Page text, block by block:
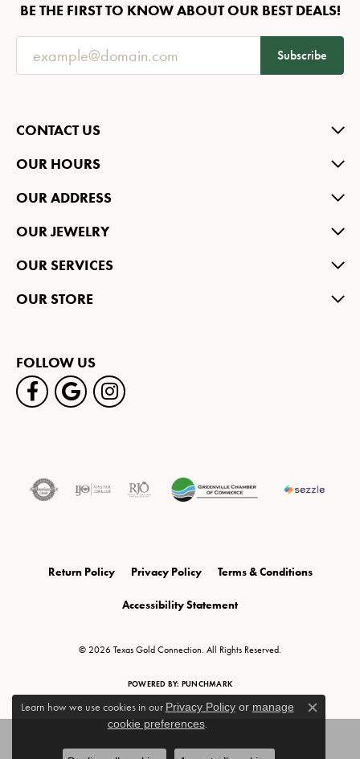
BE THE FIRST TO KNOW ABOUT OUR BEST DEALS!
Subscribe
CONTACT US
OUR HOURS
OUR ADDRESS
OUR JEWELRY
OUR SERVICES
OUR STORE
FOLLOW US
Return Policy Privacy Policy Terms & Conditions
Accessibility Statement
© 2026 Texas Gold Connection. All Rights Reserved.
POWERED BY: PUNCHMARK
Learn how we use cookies in our Privacy Policyor manage
cookie preferences.
Close